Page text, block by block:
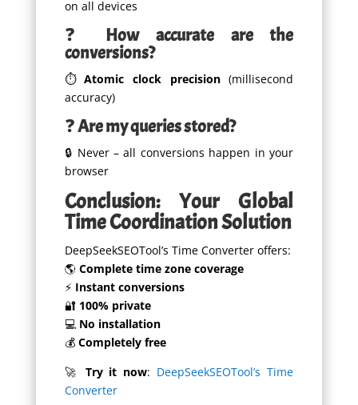
on all devices
❓ How accurate are the
conversions?
⏱️Atomic clock precision(millisecond
accuracy)
❓Are my queries stored?
🔒 Never – all conversions happen in your
browser
Conclusion: Your Global
Time Coordination Solution
DeepSeekSEOTool’s Time Converter offers:
🌎 Complete time zone coverage
⚡ Instant conversions
🔐 100% private
💻 No installation
💰 Completely free
🚀 Try it now: DeepSeekSEOTool’s Time
Converter